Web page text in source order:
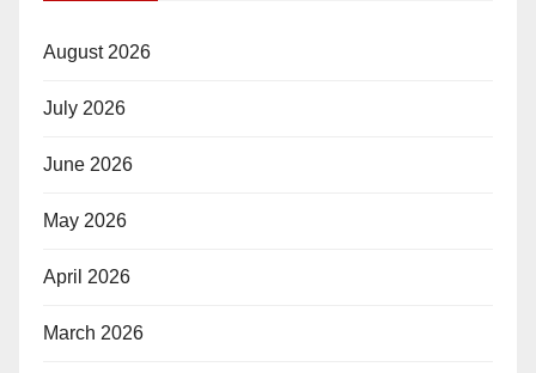
August 2026
July 2026
June 2026
May 2026
April 2026
March 2026